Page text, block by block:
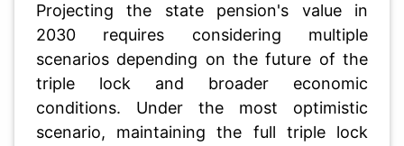
Projecting the state pension's value in
2030 requires considering multiple
scenarios depending on the future of the
triple lock and broader economic
conditions. Under the most optimistic
scenario, maintaining the full triple lock